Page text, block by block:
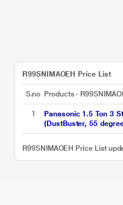
R99SNIMAOEH Price List
S.no Products -
1
Panasonic 1.5 Ton 3
(DustBuster, 55
Copper Condenser,
R99SNIMAOEH Price List